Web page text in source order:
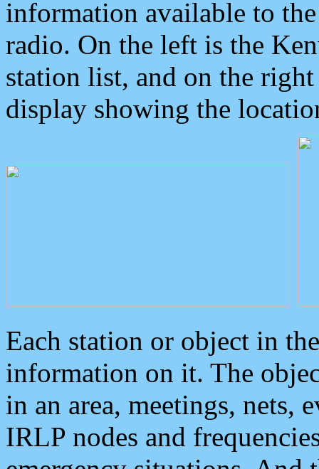
information available to
radio. On the left is the
station list, and on the
display showing the
Each station or object in
information on it. The
in an area, meetings, nets,
IRLP nodes and